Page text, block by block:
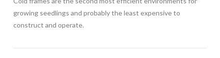
growing seedlings and probably the least expensive to
construct and operate.